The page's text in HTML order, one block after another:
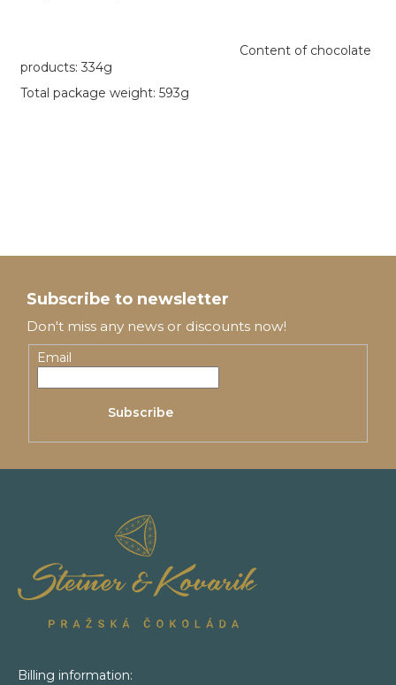
Content of chocolate
products: 334g
Total package weight: 593g
Subscribe to newsletter
Don't miss any news or discounts now!
Email
Subscribe
Billing information: